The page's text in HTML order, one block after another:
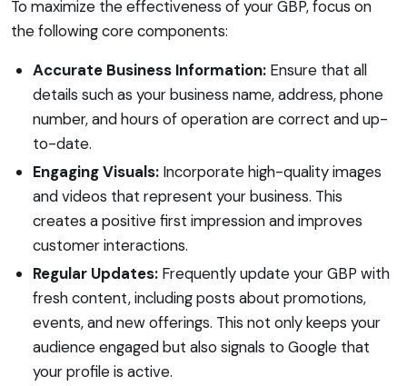
To maximize the effectiveness of your GBP, focus on
the following core components:
Accurate Business Information: Ensure that all
details such as your business name, address, phone
number, and hours of operation are correct and up-
to-date.
Engaging Visuals: Incorporate high-quality images
and videos that represent your business. This
creates a positive first impression and improves
customer interactions.
Regular Updates: Frequently update your GBP with
fresh content, including posts about promotions,
events, and new offerings. This not only keeps your
audience engaged but also signals to Google that
your profile is active.